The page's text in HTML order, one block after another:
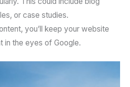
or case studies.
you’ll keep your website
in the eyes of Google.